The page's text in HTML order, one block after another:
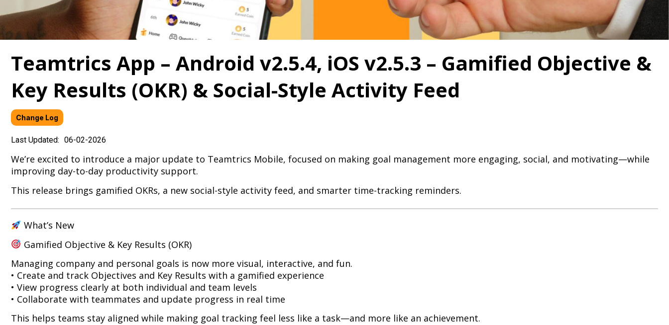
Teamtrics App – Android v2.5.4, iOS v2.5.3 – Gamified Objective &
Key Results (OKR) & Social-Style Activity Feed
Change Log
Last Updated: 06-02-2026
We’re excited to introduce a major update to Teamtrics Mobile, focused on making goal management more engaging, social, and motivating—while
improving day-to-day productivity support.
This release brings gamified OKRs, a new social-style activity feed, and smarter time-tracking reminders.
What’s New
Gamified Objective & Key Results (OKR)
Managing company and personal goals is now more visual, interactive, and fun.
• Create and track Objectives and Key Results with a gamified experience
• View progress clearly at both individual and team levels
• Collaborate with teammates and update progress in real time
This helps teams stay aligned while making goal tracking feel less like a task—and more like an achievement.